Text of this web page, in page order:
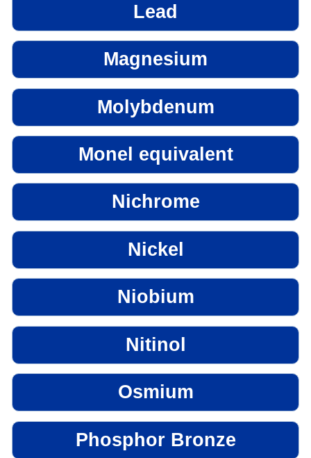
Lead
Magnesium
Molybdenum
Monel equivalent
Nichrome
Nickel
Niobium
Nitinol
Osmium
Phosphor Bronze